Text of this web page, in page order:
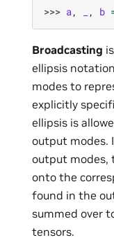
>>> a, , b
Broadcasting
ellipsis
modes to
explicitly
ellipsis is
output modes.
output modes,
onto the
found in the
summed over
tensors.